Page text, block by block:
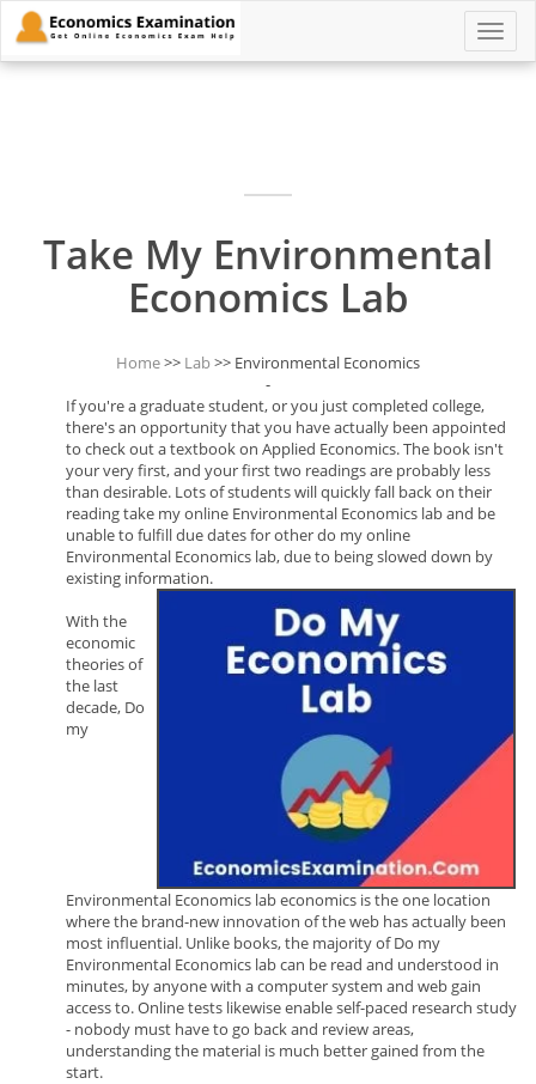
Toggle
Take My Environmental
Economics Lab
Home>> Lab>> Environmental Economics
-
If you're a graduate student, or you just completed college,
there's an opportunity that you have actually been appointed
to check out a textbook on Applied Economics. The book isn't
your very first, and your first two readings are probably less
than desirable. Lots of students will quickly fall back on their
reading take my online Environmental Economics lab and be
unable to fulfill due dates for other do my online
Environmental Economics lab, due to being slowed down by
existing information.
With the
economic
theories of
the last
decade, Do
my
Environmental Economics lab economics is the one location
where the brand-new innovation of the web has actually been
most influential. Unlike books, the majority of Do my
Environmental Economics lab can be read and understood in
minutes, by anyone with a computer system and web gain
access to. Online tests likewise enable self-paced research study
- nobody must have to go back and review areas,
understanding the material is much better gained from the
start.